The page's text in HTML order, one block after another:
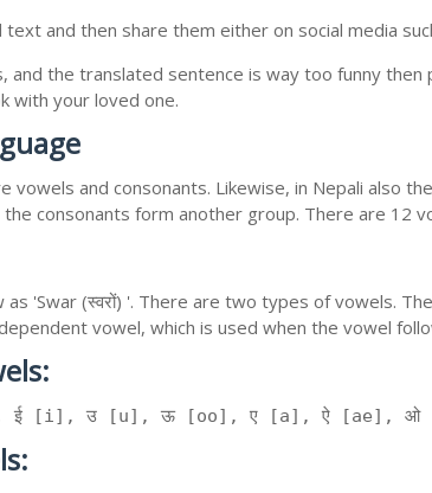
and then share them either on social media
and the translated sentence is way too funny
with your loved one.
vowels and consonants. Likewise, in Nepali also
consonants form another group. There are 12
as 'Swar (स्वरों) '. There are two types of vowels.
vowel, which is used when the vowel
ई [i], उ [u], ऊ [oo], ए [a], ऐ [ae],